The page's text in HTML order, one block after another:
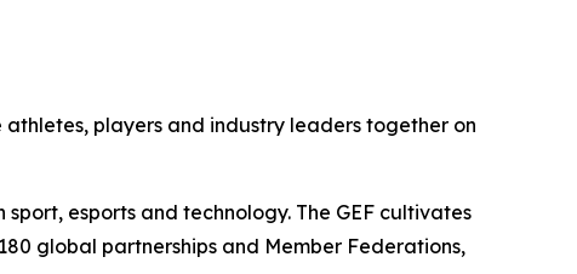
players and industry leaders together on
esports and technology. The GEF cultivates
global partnerships and Member Federations,